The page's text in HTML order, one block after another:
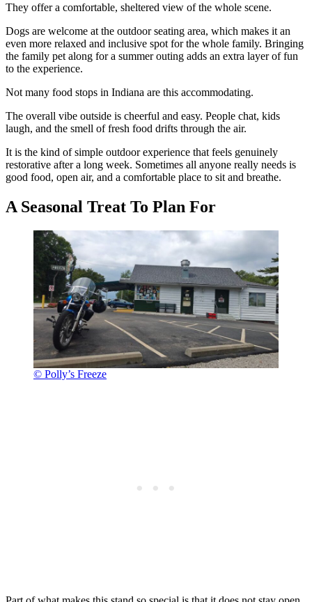
They offer a comfortable, sheltered view of the whole scene.
Dogs are welcome at the outdoor seating area, which makes it an
even more relaxed and inclusive spot for the whole family. Bringing
the family pet along for a summer outing adds an extra layer of fun
to the experience.
Not many food stops in Indiana are this accommodating.
The overall vibe outside is cheerful and easy. People chat, kids
laugh, and the smell of fresh food drifts through the air.
It is the kind of simple outdoor experience that feels genuinely
restorative after a long week. Sometimes all anyone really needs is
good food, open air, and a comfortable place to sit and breathe.
A Seasonal Treat To Plan For
© Polly’s Freeze